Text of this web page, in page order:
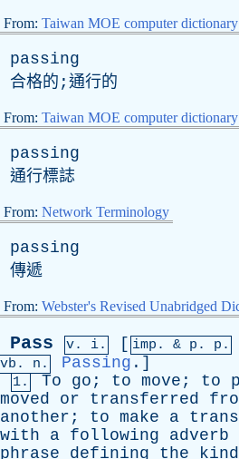
From: Taiwan MOE computer dictionary
passing
合格的;通行的
From: Taiwan MOE computer dictionary
passing
通行標誌
From: Network Terminology
passing
傳遞
From: Webster's Revised Unabridged
Pass v. i. [ imp. & p . p.
vb . n. Passing .]
1. To go ; to move ; to
moved
or transferred
another ; to make a
with
a following adverb
phrase
defining the kind